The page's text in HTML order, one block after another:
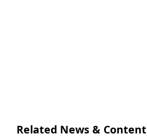
Related News & Content